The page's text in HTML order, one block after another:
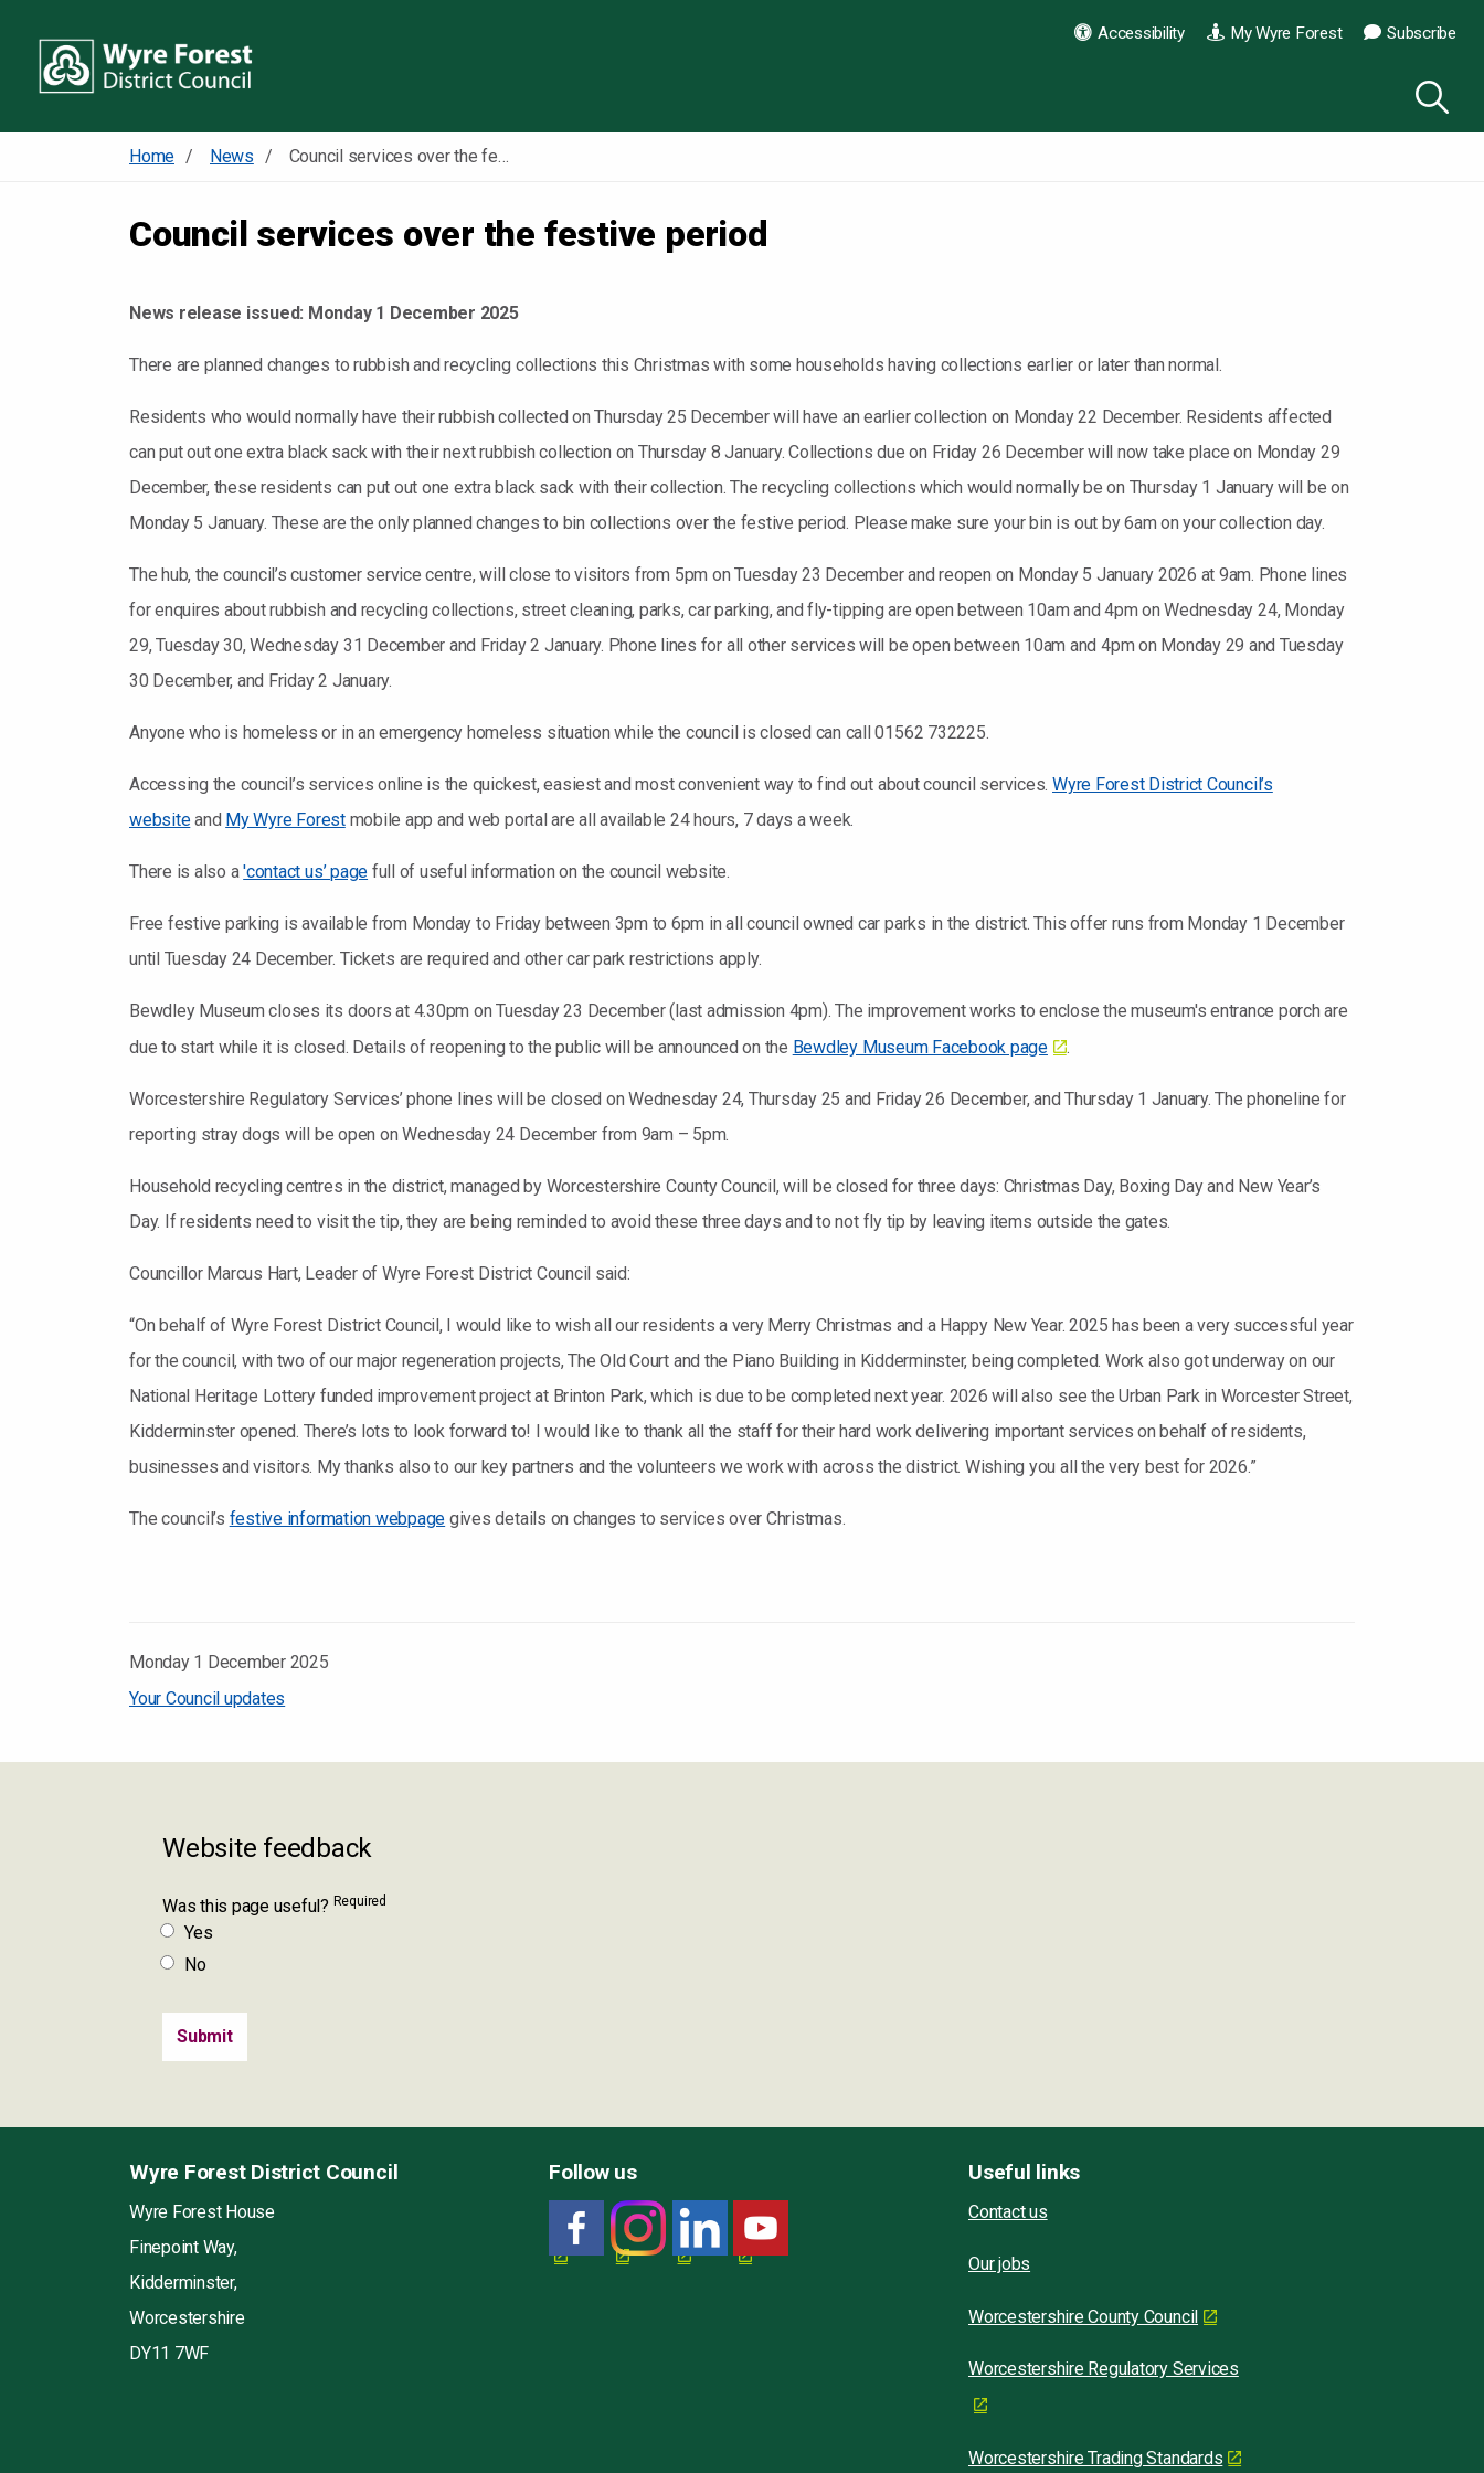
Accessibility My Wyre Forest Subscribe
Home News Council services over the festive period
Council services over the festive period
News release issued: Monday 1 December 2025
There are planned changes to rubbish and recycling collections this Christmas with some households having collections earlier or later than normal.
Residents who would normally have their rubbish collected on Thursday 25 December will have an earlier collection on Monday 22 December. Residents affected
can put out one extra black sack with their next rubbish collection on Thursday 8 January. Collections due on Friday 26 December will now take place on Monday 29
December, these residents can put out one extra black sack with their collection. The recycling collections which would normally be on Thursday 1 January will be on
Monday 5 January. These are the only planned changes to bin collections over the festive period. Please make sure your bin is out by 6am on your collection day.
The hub, the council’s customer service centre, will close to visitors from 5pm on Tuesday 23 December and reopen on Monday 5 January 2026 at 9am. Phone lines
for enquires about rubbish and recycling collections, street cleaning, parks, car parking, and fly-tipping are open between 10am and 4pm on Wednesday 24, Monday
29, Tuesday 30, Wednesday 31 December and Friday 2 January. Phone lines for all other services will be open between 10am and 4pm on Monday 29 and Tuesday
30 December, and Friday 2 January.
Anyone who is homeless or in an emergency homeless situation while the council is closed can call 01562 732225.
Accessing the council’s services online is the quickest, easiest and most convenient way to find out about council services.Wyre Forest District Council’s
websiteand My Wyre Forestmobile app and web portal are all available 24 hours, 7 days a week.
There is also a'contact us’ page full of useful information on the council website.
Free festive parking is available from Monday to Friday between 3pm to 6pm in all council owned car parks in the district. This offer runs from Monday 1 December
until Tuesday 24 December. Tickets are required and other car park restrictions apply.
Bewdley Museum closes its doors at 4.30pm on Tuesday 23 December (last admission 4pm). The improvement works to enclose the museum's entrance porch are
due to start while it is closed. Details of reopening to the public will be announced on the Bewdley Museum Facebook page .
Worcestershire Regulatory Services’ phone lines will be closed on Wednesday 24, Thursday 25 and Friday 26 December, and Thursday 1 January. The phoneline for
reporting stray dogs will be open on Wednesday 24 December from 9am – 5pm.
Household recycling centres in the district, managed by Worcestershire County Council, will be closed for three days: Christmas Day, Boxing Day and New Year’s
Day. If residents need to visit the tip, they are being reminded to avoid these three days and to not fly tip by leaving items outside the gates.
Councillor Marcus Hart, Leader of Wyre Forest District Council said:
“On behalf of Wyre Forest District Council, I would like to wish all our residents a very Merry Christmas and a Happy New Year. 2025 has been a very successful year
for the council, with two of our major regeneration projects, The Old Court and the Piano Building in Kidderminster, being completed. Work also got underway on our
National Heritage Lottery funded improvement project at Brinton Park, which is due to be completed next year. 2026 will also see the Urban Park in Worcester Street,
Kidderminster opened. There’s lots to look forward to! I would like to thank all the staff for their hard work delivering important services on behalf of residents,
businesses and visitors. My thanks also to our key partners and the volunteers we work with across the district. Wishing you all the very best for 2026.”
The council’s festive information webpage gives details on changes to services over Christmas.
Monday 1 December 2025
Your Council updates
Website feedback
Was this page useful? Required
Yes
No
Wyre Forest District Council
Wyre Forest House
Finepoint Way,
Kidderminster,
Worcestershire
DY11 7WF
Follow us Useful links
Contact us
Our jobs
Worcestershire County Council
Worcestershire Regulatory Services
Worcestershire Trading Standards